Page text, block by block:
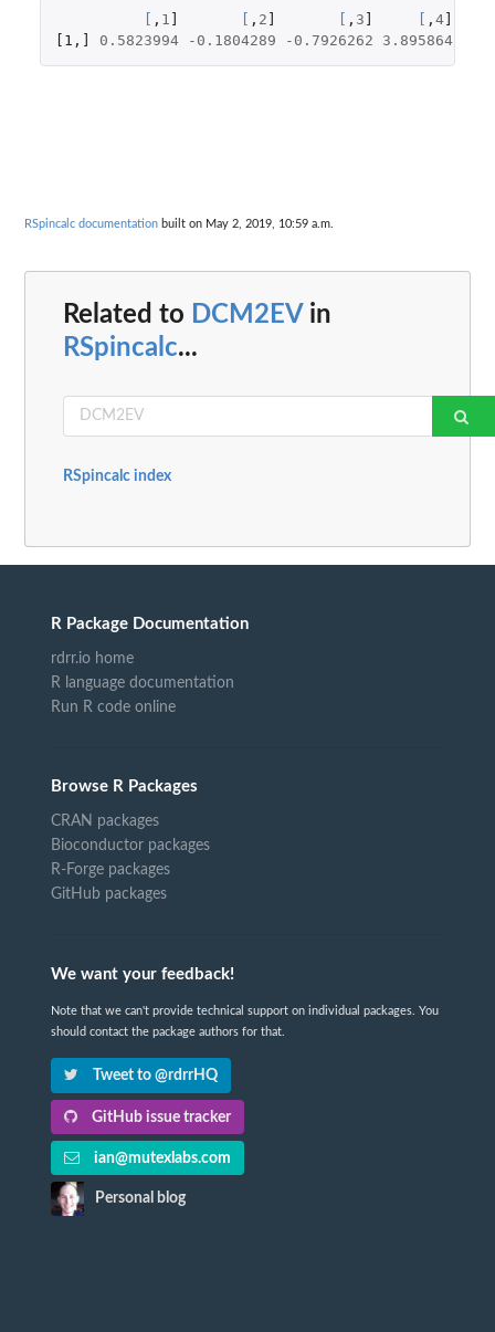
, 1 , 2 , 3 , 4]
[1 , 0.5823994 -0.1804289 -0.7926262 3.895864
RSpincalc documentation built on May 2, 2019, 10:59 a.m.
Related to DCM2EV in
RSpincalc...
RSpincalc index
R Package Documentation
rdrr.io home
R language documentation
Run R code online
Browse R Packages
CRAN packages
Bioconductor packages
R-Forge packages
GitHub packages
We want your feedback!
Note that we can't provide technical support on individual packages. You
should contact the package authors for that.
Tweet to @rdrrHQ
GitHub issue tracker
ian@mutexlabs.com
Personal blog